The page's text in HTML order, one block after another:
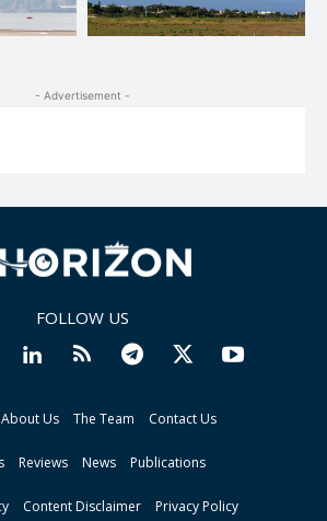
- Advertisement -
FOLLOW US
About Us The Team Contact Us
Reviews News Publications
Content Disclaimer Privacy Policy